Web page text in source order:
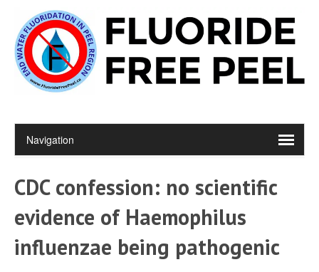
CDC confession: no scientific
evidence of Haemophilus
influenzae being pathogenic